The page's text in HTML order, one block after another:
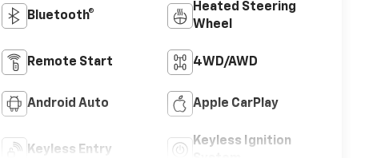
Bluetooth®
Heated Steering
Wheel
Remote Start 4WD/AWD
Android Auto Apple CarPlay
Keyless Entry
Keyless Ignition